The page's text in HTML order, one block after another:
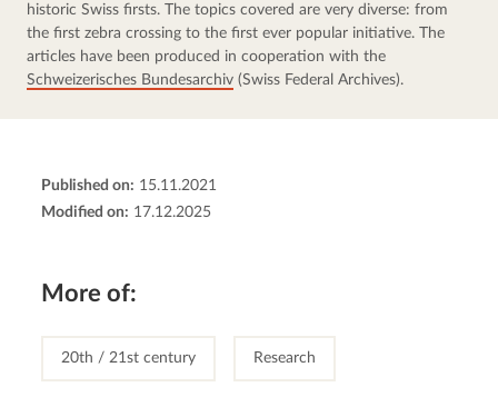
historic Swiss firsts. The topics covered are very diverse: from
the first zebra crossing to the first ever popular initiative. The
Schweizerisches Bundesarchiv (Swiss Federal Archives).
Published on: 15.11.2021
Modified on: 17.12.2025
More of:
20th / 21st century Research